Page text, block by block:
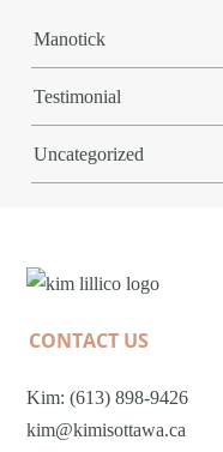
Manotick
Testimonial
Uncategorized
CONTACT US
Kim: (613) 898-9426
kim@kimisottawa.ca